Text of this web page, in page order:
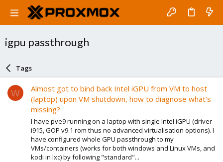
igpu passthrough
Tags
W
Almost got to bind back Intel iGPU from VM to host
(laptop) upon VM shutdown, how to diagnose what's
missing?
I have pve9 running on a laptop with single Intel iGPU (driver
i915, GOP v9.1 rom thus no advanced virtualisation options). I
have configured whole GPU passthrough to my
VMs/containers (works for both windows and Linux VMs, and
kodi in lxc) by following "standard"...